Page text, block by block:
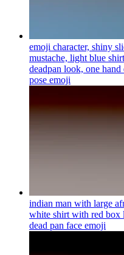
emoji character, shiny
mustache, light blue
deadpan look, one
pose emoji
indian man with large
white shirt with red box
dead pan face emoji